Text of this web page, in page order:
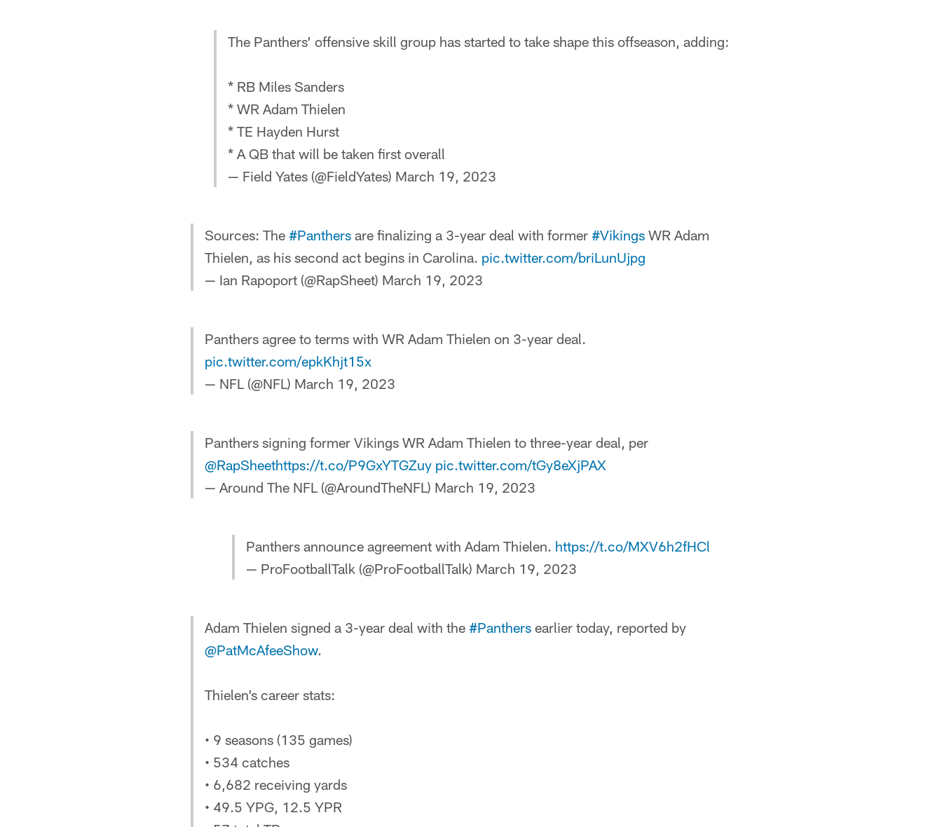
The Panthers’ offensive skill group has started to take shape this offseason, adding:
* RB Miles Sanders
* WR Adam Thielen
* TE Hayden Hurst
* A QB that will be taken first overall
— Field Yates (@FieldYates) March 19, 2023
Sources: The #Panthers are finalizing a 3-year deal with former #Vikings WR Adam
Thielen, as his second act begins in Carolina. pic.twitter.com/briLunUjpg
— Ian Rapoport (@RapSheet) March 19, 2023
Panthers agree to terms with WR Adam Thielen on 3-year deal.
pic.twitter.com/epkKhjt15x
— NFL (@NFL) March 19, 2023
Panthers signing former Vikings WR Adam Thielen to three-year deal, per
@RapSheethttps://t.co/P9GxYTGZuy pic.twitter.com/tGy8eXjPAX
— Around The NFL (@AroundTheNFL) March 19, 2023
Panthers announce agreement with Adam Thielen. https://t.co/MXV6h2fHCl
— ProFootballTalk (@ProFootballTalk) March 19, 2023
Adam Thielen signed a 3-year deal with the #Panthers earlier today, reported by
@PatMcAfeeShow.
Thielen’s career stats:
• 9 seasons (135 games)
• 534 catches
• 6,682 receiving yards
• 49.5 YPG, 12.5 YPR